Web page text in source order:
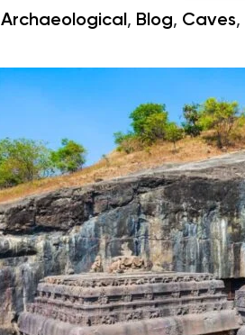
Archaeological, Blog, Caves,